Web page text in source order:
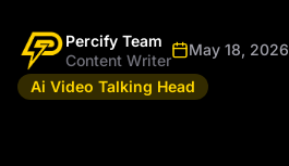
Percify Team
Content Writer
May 18, 2026
Ai Video Talking Head